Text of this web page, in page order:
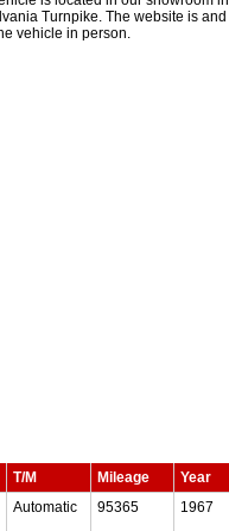
Turnpike. The website is and
vehicle in person.
T/M Mileage
Year
Automatic 95365 1967